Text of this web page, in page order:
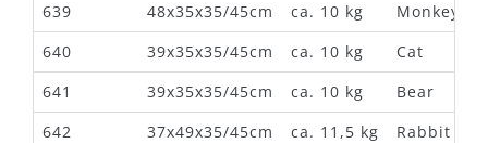
639
48x35x35/45cm ca. 10 kg
Monkey
640
39x35x35/45cm ca. 10 kg
Cat
641
39x35x35/45cm ca. 10 kg
Bear
642
37x49x35/45cm ca. 11,5 kg
Rabbit